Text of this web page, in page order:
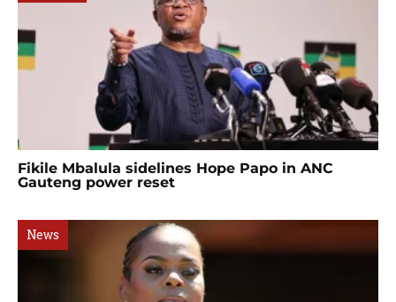
Fikile Mbalula sidelines Hope Papo in ANC
Gauteng power reset
News